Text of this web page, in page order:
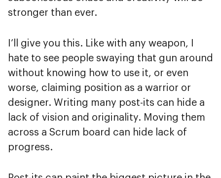
stronger than ever.
I’ll give you this. Like with any weapon, I
hate to see people swaying that gun around
without knowing how to use it, or even
worse, claiming position as a warrior or
designer. Writing many post-its can hide a
lack of vision and originality. Moving them
across a Scrum board can hide lack of
progress.